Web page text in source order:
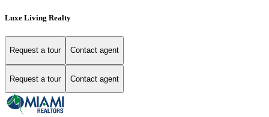
Luxe Living Realty
Request a tour Contact agent
Request a tour Contact agent